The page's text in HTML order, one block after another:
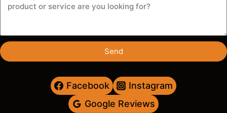
Send
Facebook
Instagram
Google Reviews